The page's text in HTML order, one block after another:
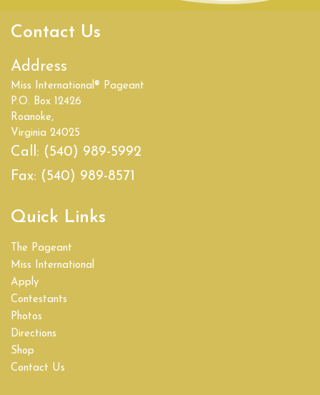
Contact Us
Address
Miss International® Pageant
P.O. Box 12426
Roanoke,
Virginia 24025
Call: (540) 989-5992
Fax: (540) 989-8571
Quick Links
The Pageant
Miss International
Apply
Contestants
Photos
Directions
Shop
Contact Us